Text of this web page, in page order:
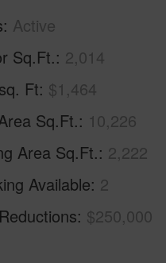
Active
Sq.Ft. 2,014
Ft $1,464
Sq.Ft. 10,226
Area Sq.Ft. 2,222
Available 2
$250,000